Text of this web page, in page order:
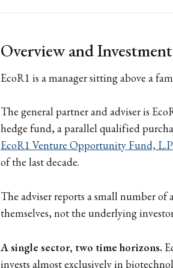
Overview and
EcoR1 is a manager sitting above a
The general partner and adviser is
hedge fund, a parallel qualified
EcoR1 Venture Opportunity Fund, L.P.
of the last decade.
The adviser reports a small number of
themselves, not the underlying
A single sector, two time horizons.
invests almost exclusively in